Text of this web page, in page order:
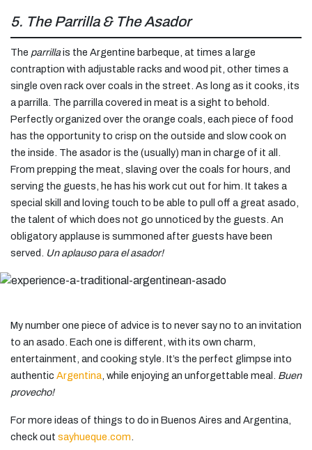
5. The Parrilla & The Asador
The parrillais the Argentine barbeque, at times a large
contraption with adjustable racks and wood pit, other times a
single oven rack over coals in the street. As long as it cooks, its
a parrilla. The parrilla covered in meat is a sight to behold.
Perfectly organized over the orange coals, each piece of food
has the opportunity to crisp on the outside and slow cook on
the inside. The asador is the (usually) man in charge of it all.
From prepping the meat, slaving over the coals for hours, and
serving the guests, he has his work cut out for him. It takes a
special skill and loving touch to be able to pull off a great asado,
the talent of which does not go unnoticed by the guests. An
obligatory applause is summoned after guests have been
served.
Un aplauso para el asador!
My number one piece of advice is to never say no to an invitation
to an asado. Each one is different, with its own charm,
entertainment, and cooking style. It’s the perfect glimpse into
authentic Argentina , while enjoying an unforgettable meal. Buen
provecho!
For more ideas of things to do in Buenos Aires and Argentina,
check out sayhueque.com